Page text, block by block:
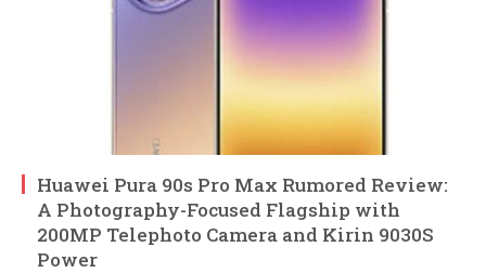
Huawei Pura 90s Pro Max Rumored Review:
A Photography-Focused Flagship with
200MP Telephoto Camera and Kirin 9030S
Power